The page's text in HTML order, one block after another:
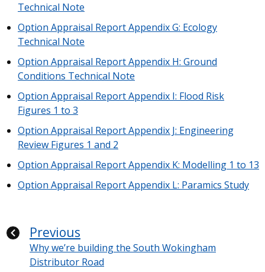
Technical Note
Option Appraisal Report Appendix G: Ecology
Technical Note
Option Appraisal Report Appendix H: Ground
Conditions Technical Note
Option Appraisal Report Appendix I: Flood Risk
Figures 1 to 3
Option Appraisal Report Appendix J: Engineering
Review Figures 1 and 2
Option Appraisal Report Appendix K: Modelling 1 to 13
Option Appraisal Report Appendix L: Paramics Study
Previous
Why we’re building the South Wokingham
Distributor Road